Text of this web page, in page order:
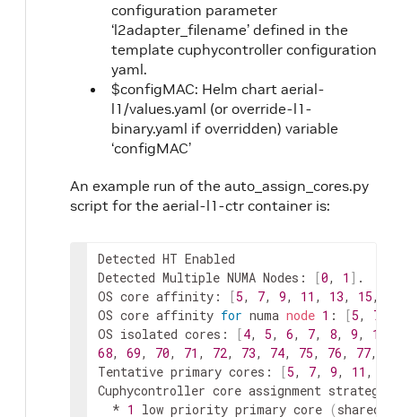
configuration parameter
‘l2adapter_filename’ defined in the
template cuphycontroller configuration
yaml.
$configMAC: Helm chart aerial-
l1/values.yaml (or override-l1-
binary.yaml if overridden) variable
‘configMAC’
An example run of the auto_assign_cores.py
script for the aerial-l1-ctr container is:
Detected HT Enabled
Detected Multiple NUMA Nodes:
[0, 1 ] .
OS core affinity:
[5, 7, 9, 11 , 13, 15,
OS core affinity for numa node 1 : [5, 7
OS isolated cores:
[4, 5, 6, 7, 8, 9, 10
68, 69, 70, 71 , 72, 73, 74, 75, 76, 77,
Tentative primary cores:
[5, 7, 9, 11 ,
Cuphycontroller core assignment strategy
  *
1 low priority primary core (shared